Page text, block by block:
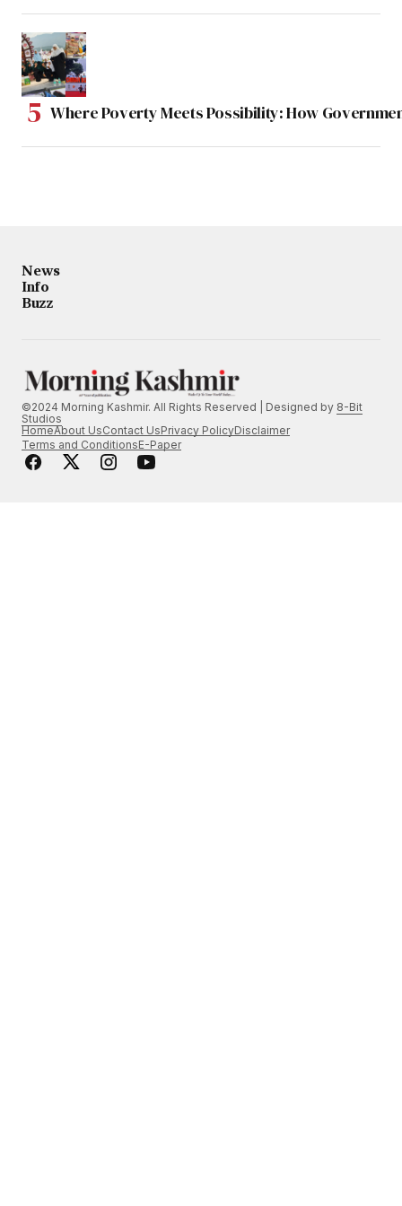
Where Poverty Meets Possibility: How
News
Info
Buzz
©2024 Morning Kashmir. All Rights Reserved | Designed by 8-Bit
Studios
HomeAbout UsContact UsPrivacy PolicyDisclaimer
Terms and ConditionsE-Paper